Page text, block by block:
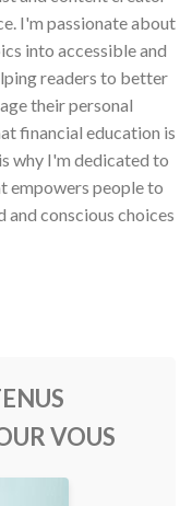
I'm passionate about
into accessible and
readers to better
their personal
financial education is
why I'm dedicated to
empowers people to
conscious choices
VOUS